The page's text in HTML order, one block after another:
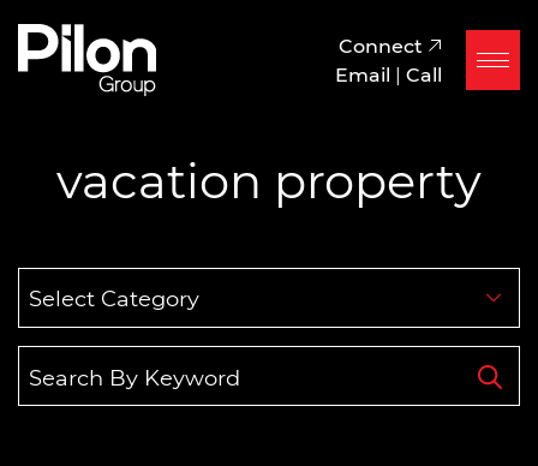
Skip to content
Pilon Group
Connect
Email | Call
vacation property
Categories